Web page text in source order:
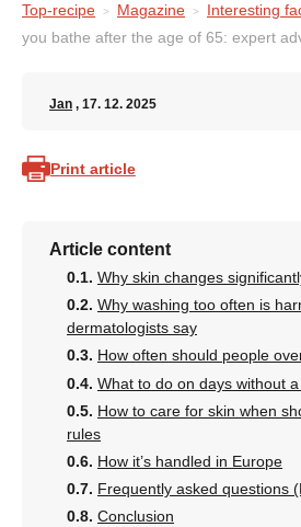
Top-recipe Magazine Interesting
you bathe after the age of 65: expert
Jan , 17. 12. 2025
Print article
Article content
Why skin changes
Why washing too often is
dermatologists say
How often should people
What to do on days without
How to care for skin when
rules
How it’s handled in Europe
Frequently asked questions
Conclusion